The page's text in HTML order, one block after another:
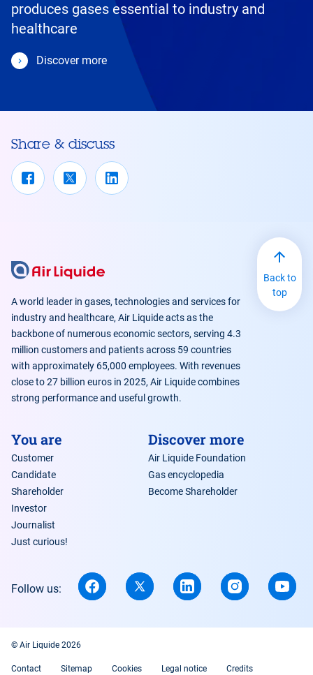
produces gases essential to industry and
healthcare
Discover more
Share & discuss
A world leader in gases, technologies and services for
industry and healthcare, Air Liquide acts as the
backbone of numerous economic sectors, serving 4.3
million customers and patients across 59 countries
with approximately 65,000 employees. With revenues
close to 27 billion euros in 2025, Air Liquide combines
strong performance and useful growth.
You are
Customer
Candidate
Shareholder
Investor
Journalist
Just curious!
Discover more
Air Liquide Foundation
Gas encyclopedia
Become Shareholder
Follow us:
Back to
top
© Air Liquide 2026
Contact Sitemap Cookies Legal notice Credits